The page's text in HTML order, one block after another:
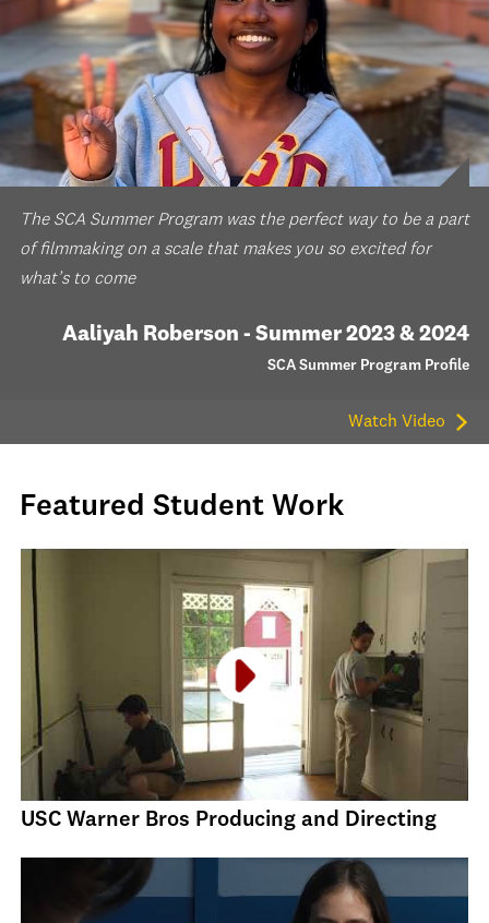
The SCA Summer Program was the perfect way to be a part
of filmmaking on a scale that makes you so excited for
what’s to come
Aaliyah Roberson - Summer 2023 & 2024
SCA Summer Program Profile
Watch Video
Featured Student Work
USC Warner Bros Producing and Directing